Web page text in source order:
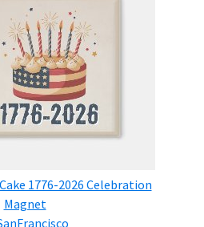
1776-2026 Celebration
Magnet